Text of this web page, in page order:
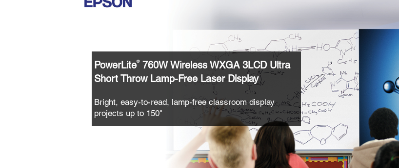
PowerLite®760W Wireless WXGA 3LCD Ultra
Short Throw Lamp-Free Laser Display
Bright, easy-to-read, lamp-free classroom display
projects up to 150"